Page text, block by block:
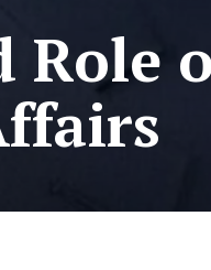
Role